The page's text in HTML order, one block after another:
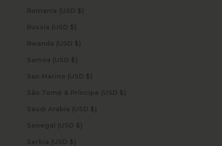
Romania (USD $)
Russia (USD $)
Rwanda (USD $)
Samoa (USD $)
San Marino (USD $)
São Tomé & Príncipe (USD $)
Saudi Arabia (USD $)
Senegal (USD $)
Serbia (USD $)